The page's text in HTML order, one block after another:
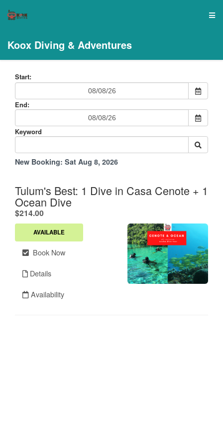
Koox Diving & Adventures
Start:
End:
Keyword
New Booking: Sat Aug 8, 2026
Tulum's Best: 1 Dive in Casa Cenote + 1
Ocean Dive
$214.00.
AVAILABLE
Book Now
Details
Availability